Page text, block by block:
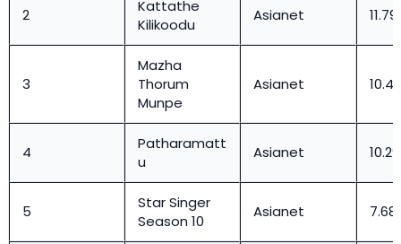
2
Kattathe
Kilikoodu
Asianet 11.79
3
Mazha
Thorum
Munpe
Asianet 10.47
4
Patharamatt
u
Asianet 10.29
5
Star Singer
Season 10
Asianet 7.68